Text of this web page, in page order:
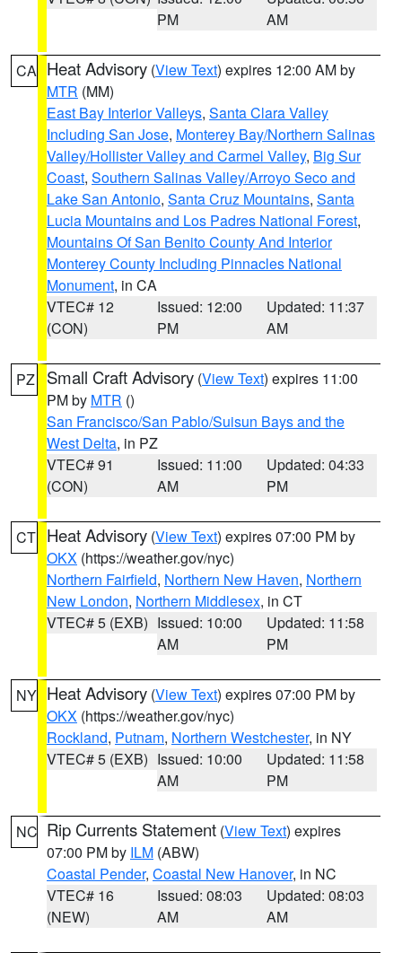
PM
AM
CA Heat Advisory (View Text) expires 12:00 AM by
MTR (MM)
East Bay Interior Valleys, Santa Clara Valley
Including San Jose, Monterey Bay/Northern Salinas
Valley/Hollister Valley and Carmel Valley, Big Sur
Coast, Southern Salinas Valley/Arroyo Seco and
Lake San Antonio, Santa Cruz Mountains, Santa
Lucia Mountains and Los Padres National Forest,
Mountains Of San Benito County And Interior
Monterey County Including Pinnacles National
Monument, in CA
VTEC# 12
(CON)
Issued: 12:00
PM
Updated: 11:37
AM
PZ Small Craft Advisory (View Text) expires 11:00
PM by MTR ()
San Francisco/San Pablo/Suisun Bays and the
West Delta, in PZ
VTEC# 91
(CON)
Issued: 11:00
AM
Updated: 04:33
PM
CT Heat Advisory (View Text) expires 07:00 PM by
OKX (https://weather.gov/nyc)
Northern Fairfield, Northern New Haven, Northern
New London, Northern Middlesex, in CT
VTEC# 5 (EXB) Issued: 10:00
AM
Updated: 11:58
PM
NY Heat Advisory (View Text) expires 07:00 PM by
OKX (https://weather.gov/nyc)
Rockland, Putnam, Northern Westchester, in NY
VTEC# 5 (EXB) Issued: 10:00
AM
Updated: 11:58
PM
NC Rip Currents Statement (View Text) expires
07:00 PM by ILM (ABW)
Coastal Pender, Coastal New Hanover, in NC
VTEC# 16
(NEW)
Issued: 08:03
AM
Updated: 08:03
AM